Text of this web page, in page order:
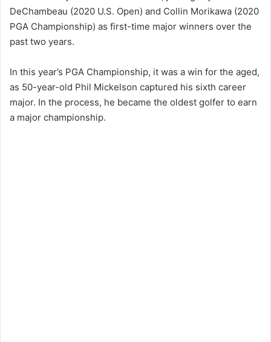
DeChambeau (2020 U.S. Open) and Collin Morikawa (2020
PGA Championship) as first-time major winners over the
past two years.
In this year’s PGA Championship, it was a win for the aged,
as 50-year-old Phil Mickelson captured his sixth career
major. In the process, he became the oldest golfer to earn
a major championship.